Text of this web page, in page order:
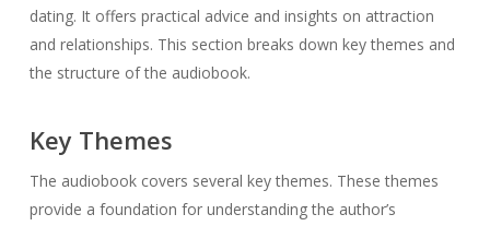
dating. It offers practical advice and insights on attraction
and relationships. This section breaks down key themes and
the structure of the audiobook.
Key Themes
The audiobook covers several key themes. These themes
provide a foundation for understanding the author’s